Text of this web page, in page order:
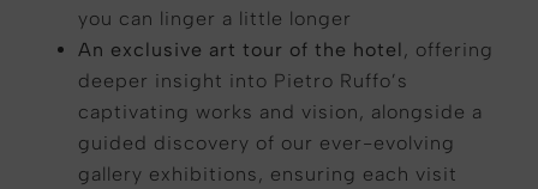
you can linger a little longer
An exclusive art tour of the hotel, offering
deeper insight into Pietro Ruffo’s
captivating works and vision, alongside a
guided discovery of our ever-evolving
gallery exhibitions, ensuring each visit